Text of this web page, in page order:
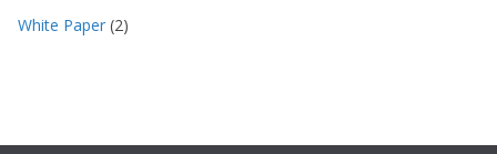
White Paper (2)